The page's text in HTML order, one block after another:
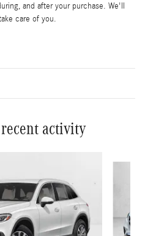
and after your purchase. We'll
care of you.
activity